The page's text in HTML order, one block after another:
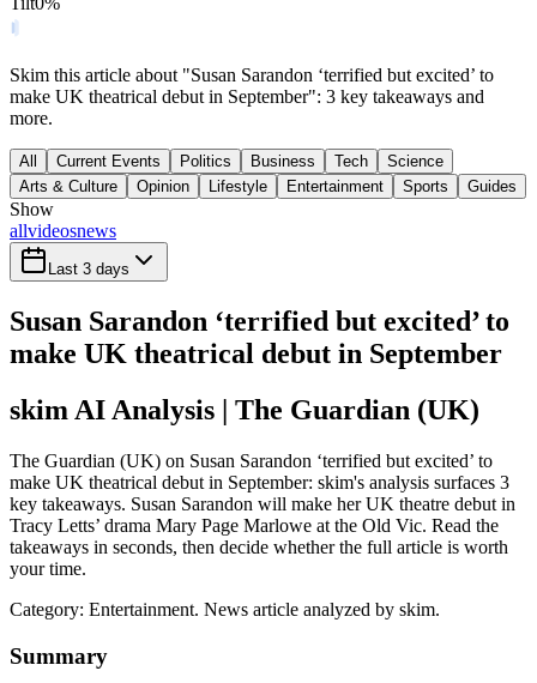
Skim this article about "Susan Sarandon ‘terrified but excited’ to
make UK theatrical debut in September": 3 key takeaways and
more.
All Current Events Politics Business Tech
Science
Arts & Culture
Opinion Lifestyle Entertainment Sports Guides
Show
allvideosnews
Last 3 days
Susan Sarandon ‘terrified but excited’ to
make UK theatrical debut in September
skim AI Analysis | The Guardian (UK)
The Guardian (UK) on Susan Sarandon ‘terrified but excited’ to
make UK theatrical debut in September: skim's analysis surfaces 3
key takeaways. Susan Sarandon will make her UK theatre debut in
Tracy Letts’ drama Mary Page Marlowe at the Old Vic. Read the
takeaways in seconds, then decide whether the full article is worth
your time.
Category: Entertainment. News article analyzed by skim.
Summary